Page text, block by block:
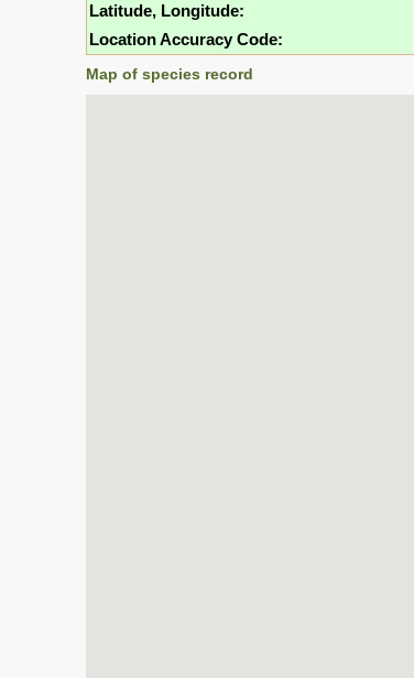
Latitude, Longitude:
Location Accuracy Code:
Map of species record